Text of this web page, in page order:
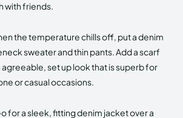
with friends.
the temperature chills off, put a denim
sweater and thin pants. Add a scarf
set up look that is superb for
or casual occasions.
for a sleek, fitting denim jacket over a